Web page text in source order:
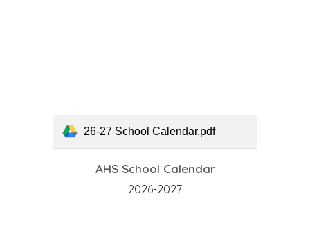
26-27 School Calendar.pdf
AHS School Calendar
2026-2027